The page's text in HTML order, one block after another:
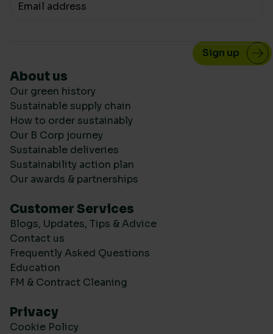
About us
Our green history
Sustainable supply chain
How to order sustainably
Our B Corp journey
Sustainable deliveries
Sustainability action plan
Our awards & partnerships
Customer Services
Blogs, Updates, Tips & Advice
Contact us
Frequently Asked Questions
Education
FM & Contract Cleaning
Privacy
Cookie Policy